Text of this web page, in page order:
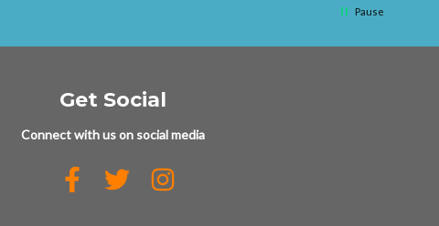
Pause
Get Social
Connect with us on social media